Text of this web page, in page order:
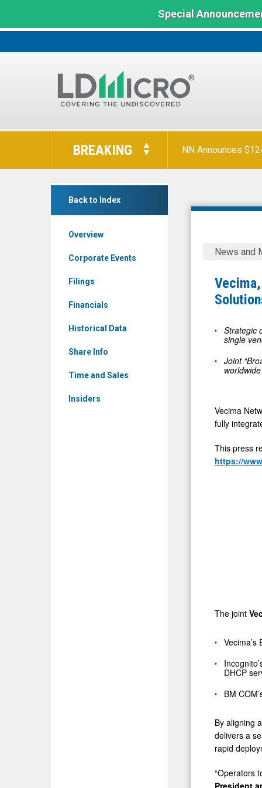
Special
LD
The
Benchmark
BREAKING NN Announces
Back to Index
Overview
Corporate Events
Filings
Financials
Historical Data
Share Info
Time and Sales
Insiders
Vecima
Networks
VCM.TO)
Vecima,
and
BM
Announce
Turnkey
Fiber
Broadband
ANGA
COM
2026
News and
Strategic
single
Joint
worldwide
Vecima
fully
This press
https://
The joint
Vecima’s
DHCP
BM
By aligning
delivers a
rapid
“Operators
President